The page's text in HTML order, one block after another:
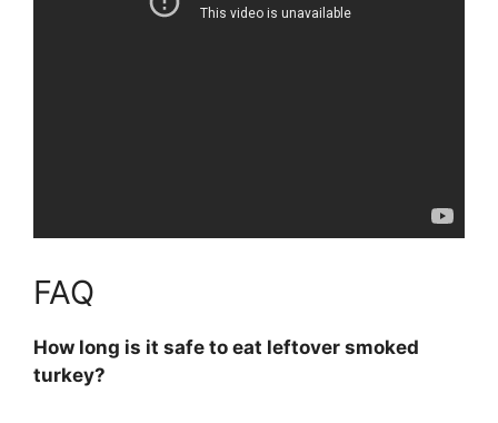
FAQ
How long is it safe to eat leftover smoked
turkey?